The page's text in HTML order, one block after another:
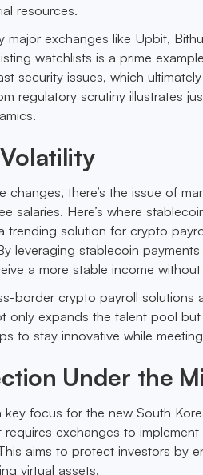
resources.
major exchanges like Upbit,
watchlists is a prime
security issues, which
regulatory scrutiny illustrates
changes, there’s the issue of
salaries. Here’s where
trending solution for crypto
leveraging stablecoin
a more stable income
border crypto payroll solutions
only expands the talent pool
to stay innovative while
Under the
focus for the new South
exchanges to
aims to protect investors by
virtual assets.